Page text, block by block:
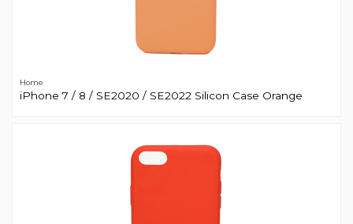
Home
iPhone 7 / 8 / SE2020 / SE2022 Silicon Case Orange